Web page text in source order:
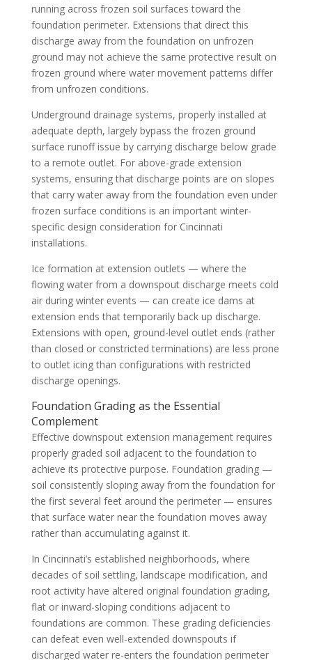
running across frozen soil surfaces toward the
foundation perimeter. Extensions that direct this
discharge away from the foundation on unfrozen
ground may not achieve the same protective result on
frozen ground where water movement patterns differ
from unfrozen conditions.
Underground drainage systems, properly installed at
adequate depth, largely bypass the frozen ground
surface runoff issue by carrying discharge below grade
to a remote outlet. For above-grade extension
systems, ensuring that discharge points are on slopes
that carry water away from the foundation even under
frozen surface conditions is an important winter-
specific design consideration for Cincinnati
installations.
Ice formation at extension outlets — where the
flowing water from a downspout discharge meets cold
air during winter events — can create ice dams at
extension ends that temporarily back up discharge.
Extensions with open, ground-level outlet ends (rather
than closed or constricted terminations) are less prone
to outlet icing than configurations with restricted
discharge openings.
Foundation Grading as the Essential
Complement
Effective downspout extension management requires
properly graded soil adjacent to the foundation to
achieve its protective purpose. Foundation grading —
soil consistently sloping away from the foundation for
the first several feet around the perimeter — ensures
that surface water near the foundation moves away
rather than accumulating against it.
In Cincinnati’s established neighborhoods, where
decades of soil settling, landscape modification, and
root activity have altered original foundation grading,
flat or inward-sloping conditions adjacent to
foundations are common. These grading deficiencies
can defeat even well-extended downspouts if
discharged water re-enters the foundation perimeter